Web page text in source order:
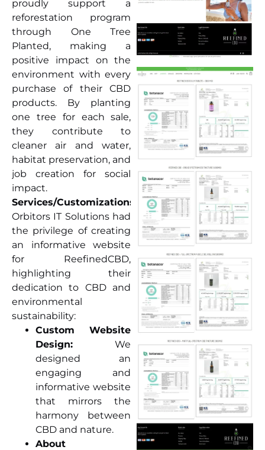
proudly support a
reforestation program
through One Tree
Planted, making a
positive impact on the
environment with every
purchase of their CBD
products. By planting
one tree for each sale,
they contribute to
cleaner air and water,
habitat preservation, and
job creation for social
impact.
Services/Customizations:
Orbitors IT Solutions had
the privilege of creating
an informative website
for ReefinedCBD,
highlighting their
dedication to CBD and
environmental
sustainability:
Custom Website
Design: We
designed an
engaging and
informative website
that mirrors the
harmony between
CBD and nature.
About